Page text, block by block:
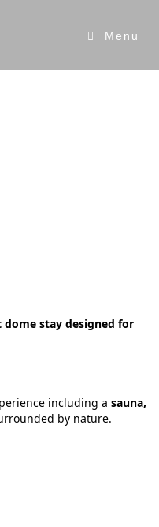
Menu
stay designed for
including a sauna,
by nature.